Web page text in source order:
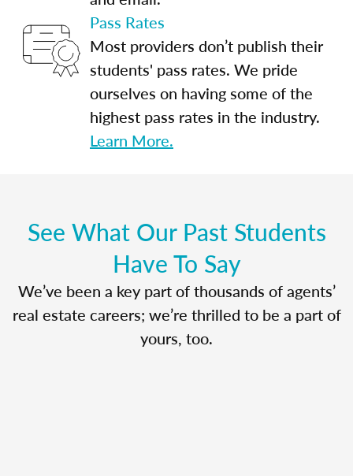
Pass Rates
Most providers don’t publish their
students' pass rates. We pride
ourselves on having some of the
highest pass rates in the industry.
Learn More.
See What Our Past Students
Have To Say
We’ve been a key part of thousands of agents’
real estate careers; we’re thrilled to be a part of
yours, too.